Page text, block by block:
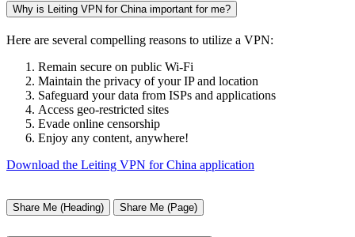
Why is Leiting VPN for China important for me?
Here are several compelling reasons to utilize a VPN:
Remain secure on public Wi-Fi
Maintain the privacy of your IP and location
Safeguard your data from ISPs and applications
Access geo-restricted sites
Evade online censorship
Enjoy any content, anywhere!
Download the Leiting VPN for China application
Share Me (Heading) Share Me (Page)